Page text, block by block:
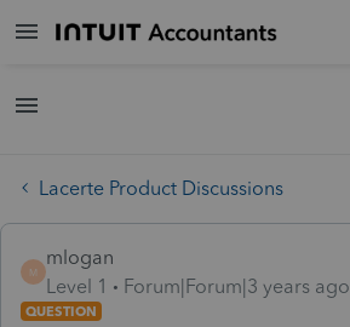
Lacerte Product Discussions
M
mlogan
Level 1
Forum|Forum|3 years ago
QUESTION